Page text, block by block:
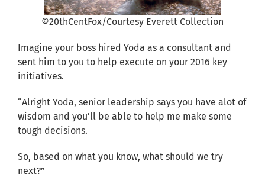
©20thCentFox/Courtesy Everett Collection
Imagine your boss hired Yoda as a consultant and
sent him to you to help execute on your 2016 key
initiatives.
“Alright Yoda, senior leadership says you have alot of
wisdom and you’ll be able to help me make some
tough decisions.
So, based on what you know, what should we try
next?”